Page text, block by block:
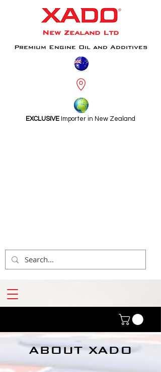
New Zealand Ltd
Premium Engine Oil and Additives
EXCLUSIVE Importer in New Zealand
ABOUT XADO